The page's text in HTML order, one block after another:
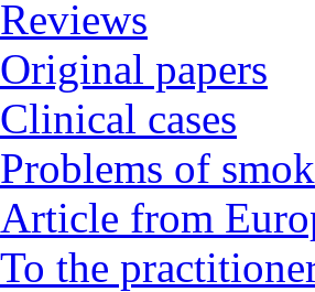
Reviews
Original papers
Clinical cases
Problems of
Article from
To the